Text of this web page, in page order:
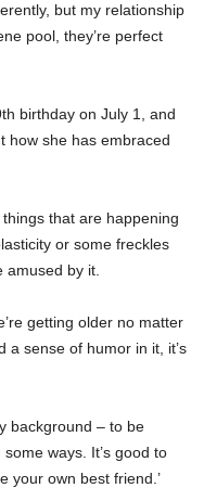
but my relationship
pool, they’re perfect
birthday on July 1, and
how she has embraced
that are happening
or some freckles
by it.
getting older no matter
a sense of humor in it, it’s
background – to be
ways. It’s good to
your own best friend.’